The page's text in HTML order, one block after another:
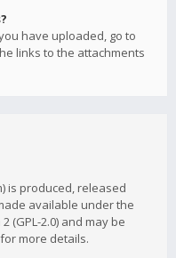
have uploaded, go to
links to the attachments
is produced, released
available under the
(GPL-2.0) and may be
for more details.